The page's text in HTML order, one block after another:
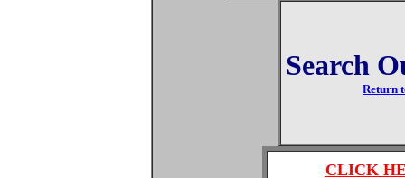
Search
Return
CLICK